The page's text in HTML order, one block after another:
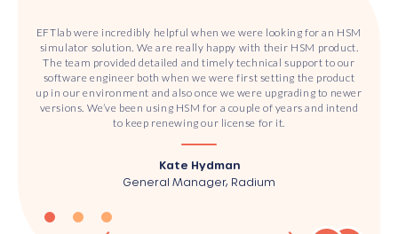
EFTlab were incredibly helpful when we were looking for an HSM
simulator solution. We are really happy with their HSM product.
The team provided detailed and timely technical support to our
software engineer both when we were first setting the product
up in our environment and also once we were upgrading to newer
versions. We’ve been using HSM for a couple of years and intend
to keep renewing our license for it.
Kate Hydman
General Manager, Radium